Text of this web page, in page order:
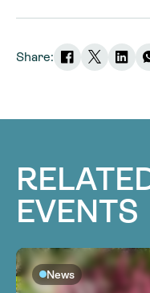
Share:
EVENTS
News